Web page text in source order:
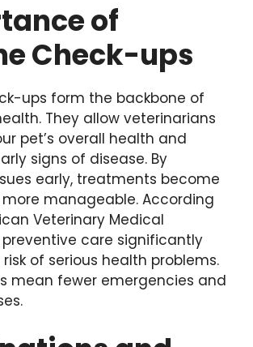
of
Check-ups
ups form the backbone of
They allow veterinarians
pet’s overall health and
signs of disease. By
early, treatments become
manageable. According
Veterinary Medical
preventive care significantly
of serious health problems.
mean fewer emergencies and